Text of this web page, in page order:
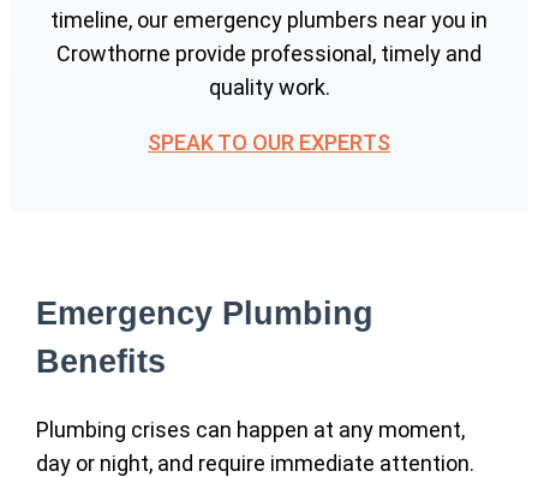
timeline, our emergency plumbers near you in
Crowthorne provide professional, timely and
quality work.
SPEAK TO OUR EXPERTS
Emergency Plumbing
Benefits
Plumbing crises can happen at any moment,
day or night, and require immediate attention.